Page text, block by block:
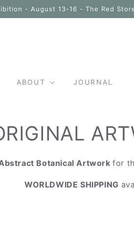
- August 13-16 - The Red
ABOUT JOURNAL
Botanical Artworkfor
WORLDWIDE SHIPPING